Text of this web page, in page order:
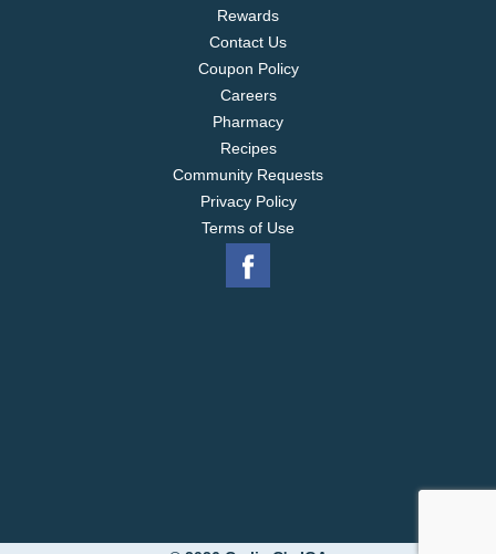
Rewards
Contact Us
Coupon Policy
Careers
Pharmacy
Recipes
Community Requests
Privacy Policy
Terms of Use